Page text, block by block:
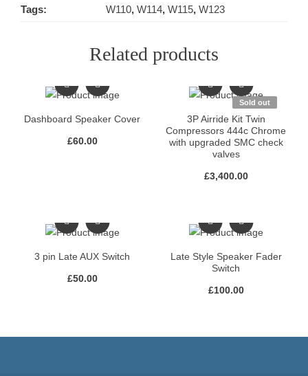
Tags: W110, W114, W115, W123
Related products
Dashboard Speaker Cover
£60.00
Sold out
3P Airride Kit Twin
Compressors 444c Chrome
with upgraded SMC check
valves
£3,400.00
3 pin Late AUX Switch
£50.00
Late Style Speaker Fader
Switch
£100.00